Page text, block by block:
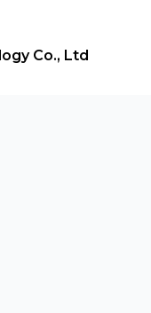
Co., Ltd